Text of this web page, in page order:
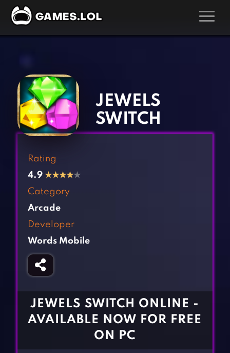
Action Games
Adventure Games
Arcade Games
Board Games
Casual Games
Clicker Games
Cooking Games
Fighting Games
Girl Games
Gun Games
Kids Games
Multiplayer Games
Pool Games
BLOG
JEWELS
SWITCH
Rating
4.9 ★★★★★
Category
Arcade
Developer
Words Mobile
JEWELS SWITCH ONLINE -
AVAILABLE NOW FOR FREE
ON PC
‹